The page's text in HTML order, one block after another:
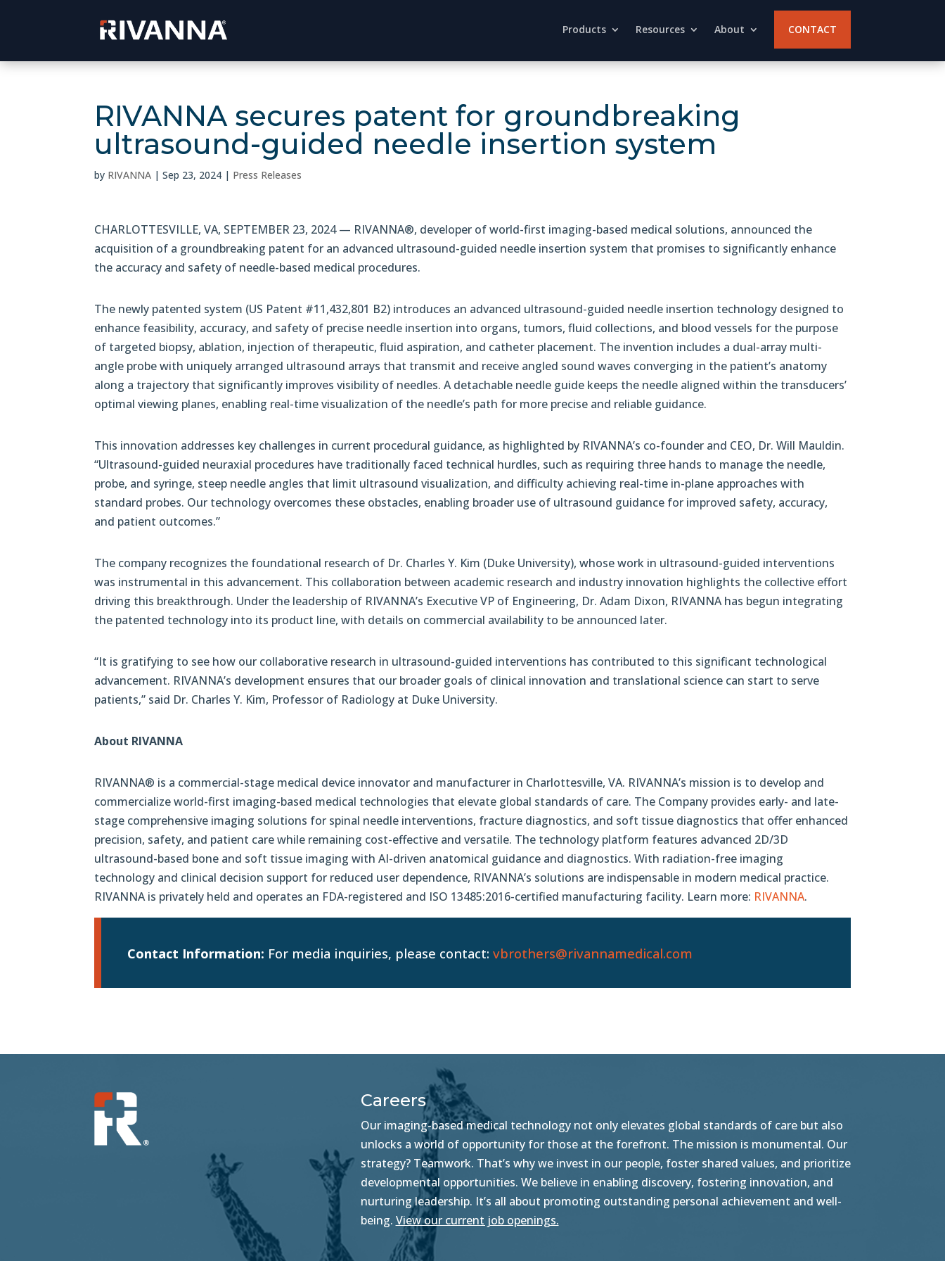
Products Resources About CONTACT
RIVANNA secures patent for groundbreaking
ultrasound-guided needle insertion system
by RIVANNA |Sep 23, 2024 | Press Releases
CHARLOTTESVILLE, VA, SEPTEMBER 23, 2024 — RIVANNA®, developer of world-first imaging-based medical solutions, announced the
acquisition of a groundbreaking patent for an advanced ultrasound-guided needle insertion system that promises to significantly enhance
the accuracy and safety of needle-based medical procedures.
The newly patented system (US Patent #11,432,801 B2) introduces an advanced ultrasound-guided needle insertion technology designed to
enhance feasibility, accuracy, and safety of precise needle insertion into organs, tumors, fluid collections, and blood vessels for the purpose
of targeted biopsy, ablation, injection of therapeutic, fluid aspiration, and catheter placement. The invention includes a dual-array multi-
angle probe with uniquely arranged ultrasound arrays that transmit and receive angled sound waves converging in the patient’s anatomy
along a trajectory that significantly improves visibility of needles. A detachable needle guide keeps the needle aligned within the transducers’
optimal viewing planes, enabling real-time visualization of the needle’s path for more precise and reliable guidance.
This innovation addresses key challenges in current procedural guidance, as highlighted by RIVANNA’s co-founder and CEO, Dr. Will Mauldin.
“Ultrasound-guided neuraxial procedures have traditionally faced technical hurdles, such as requiring three hands to manage the needle,
probe, and syringe, steep needle angles that limit ultrasound visualization, and difficulty achieving real-time in-plane approaches with
standard probes. Our technology overcomes these obstacles, enabling broader use of ultrasound guidance for improved safety, accuracy,
and patient outcomes.”
The company recognizes the foundational research of Dr. Charles Y. Kim (Duke University), whose work in ultrasound-guided interventions
was instrumental in this advancement. This collaboration between academic research and industry innovation highlights the collective effort
driving this breakthrough. Under the leadership of RIVANNA’s Executive VP of Engineering, Dr. Adam Dixon, RIVANNA has begun integrating
the patented technology into its product line, with details on commercial availability to be announced later.
“It is gratifying to see how our collaborative research in ultrasound-guided interventions has contributed to this significant technological
advancement. RIVANNA’s development ensures that our broader goals of clinical innovation and translational science can start to serve
patients,” said Dr. Charles Y. Kim, Professor of Radiology at Duke University.
About RIVANNA
RIVANNA® is a commercial-stage medical device innovator and manufacturer in Charlottesville, VA. RIVANNA’s mission is to develop and
commercialize world-first imaging-based medical technologies that elevate global standards of care. The Company provides early- and late-
stage comprehensive imaging solutions for spinal needle interventions, fracture diagnostics, and soft tissue diagnostics that offer enhanced
precision, safety, and patient care while remaining cost-effective and versatile. The technology platform features advanced 2D/3D
ultrasound-based bone and soft tissue imaging with AI-driven anatomical guidance and diagnostics. With radiation-free imaging
technology and clinical decision support for reduced user dependence, RIVANNA’s solutions are indispensable in modern medical practice.
RIVANNA is privately held and operates an FDA-registered and ISO 13485:2016-certified manufacturing facility. Learn more: RIVANNA.
Contact Information: For media inquiries, please contact:vbrothers@rivannamedical.com
Careers
Our imaging-based medical technology not only elevates global standards of care but also
unlocks a world of opportunity for those at the forefront. The mission is monumental. Our
strategy? Teamwork. That’s why we invest in our people, foster shared values, and prioritize
developmental opportunities. We believe in enabling discovery, fostering innovation, and
nurturing leadership. It’s all about promoting outstanding personal achievement and well-
being. View our current job openings.